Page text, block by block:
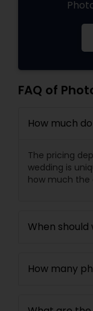
FAQ of
How much
The pricing
wedding is
how much the
When
How many